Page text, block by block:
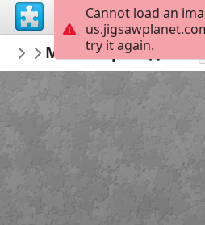
nbukids
NBUshka
Міські пригоди
Cannot load an
try it again.